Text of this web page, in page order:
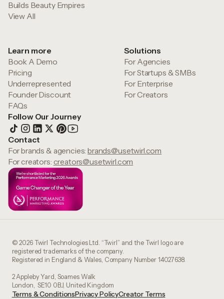
Builds Beauty Empires
View All
Learn more
Book A Demo
Pricing
Underrepresented
Founder Discount
FAQs
Solutions
For Agencies
For Startups & SMBs
For Enterprise
For Creators
Follow Our Journey
Contact
For brands & agencies:brands@usetwirl.com
For creators: creators@usetwirl.com
© 2026 Twirl Technologies Ltd. “Twirl” and the Twirl logo are
registered trademarks of the company.
Registered in England & Wales, Company Number 14027638.
2 Appleby Yard, Soames Walk
London, SE10 0BJ, United Kingdom
Terms & ConditionsPrivacy PolicyCreator Terms